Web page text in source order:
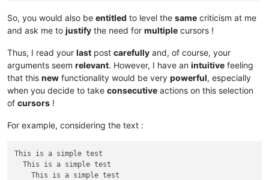
So, you would also be entitled to level the same criticism at me
and ask me to justify the need for multiple cursors !
Thus, I read your last post carefully and, of course, your
arguments seem relevant. However, I have an intuitive feeling
that this new functionality would be very powerful, especially
when you decide to take consecutive actions on this selection
of cursors !
For example, considering the text :
This is a simple test
  This is a simple test
    This is a simple test